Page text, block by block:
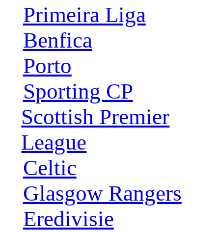
Primeira Liga
Benfica
Porto
Sporting CP
Scottish Premier
League
Celtic
Glasgow Rangers
Eredivisie